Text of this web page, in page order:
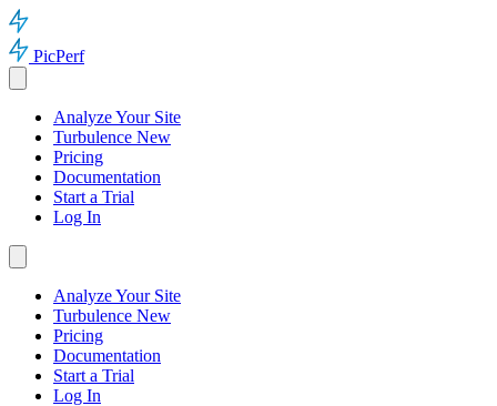
PicPerf
Analyze Your Site
Turbulence New
Pricing
Documentation
Start a Trial
Log In
Analyze Your Site
Turbulence New
Pricing
Documentation
Start a Trial
Log In